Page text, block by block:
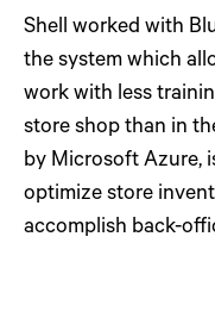
Shell worked with
the system which
work with less
store shop than in
by Microsoft Azure,
optimize store
accomplish back-